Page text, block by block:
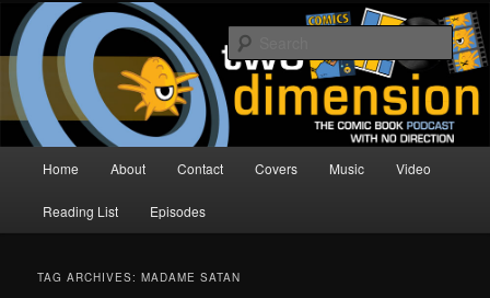
Skip
primary
content
Skip
secondary
contentTwo Dimension | Comic Book
Podcast
The Comic Book Podcast With No Direction
Home About Contact Covers Music Video
Reading List Episodes
TAG ARCHIVES:MADAME SATAN